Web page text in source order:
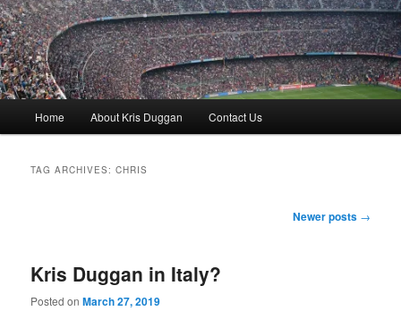
Home About Kris Duggan Contact Us
TAG ARCHIVES:CHRIS
Newer posts →
Kris Duggan in Italy?
Posted onMarch 27, 2019